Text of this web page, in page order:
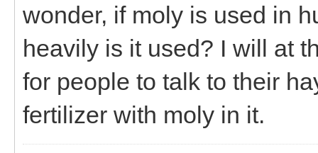
wonder, if moly is used in
heavily is it used? I will at
for people to talk to their
fertilizer with moly in it.